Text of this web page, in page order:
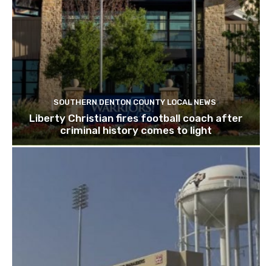
SOUTHERN DENTON COUNTY LOCAL NEWS
Liberty Christian fires football coach after
criminal history comes to light